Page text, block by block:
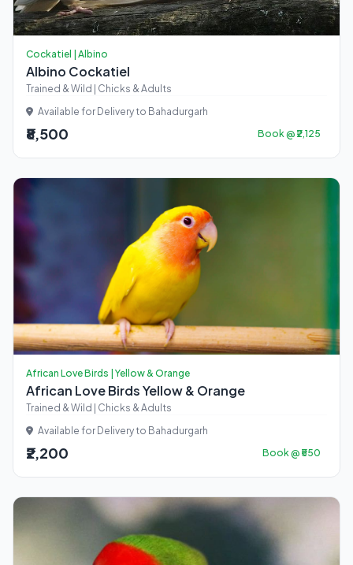
Cockatiel | Albino
Albino Cockatiel
Trained & Wild | Chicks & Adults
Available for Delivery to Bahadurgarh
₹8,500 Book @ ₹2,125
African Love Birds | Yellow & Orange
African Love Birds Yellow & Orange
Trained & Wild | Chicks & Adults
Available for Delivery to Bahadurgarh
₹2,200 Book @ ₹550